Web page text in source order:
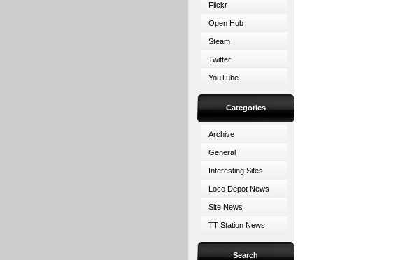
Flickr
Open Hub
Steam
Twitter
YouTube
Categories
Archive
General
Interesting Sites
Loco Depot News
Site News
TT Station News
Search